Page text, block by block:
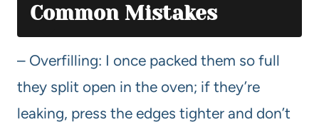
Common Mistakes
– Overfilling: I once packed them so full
they split open in the oven; if they’re
leaking, press the edges tighter and don’t